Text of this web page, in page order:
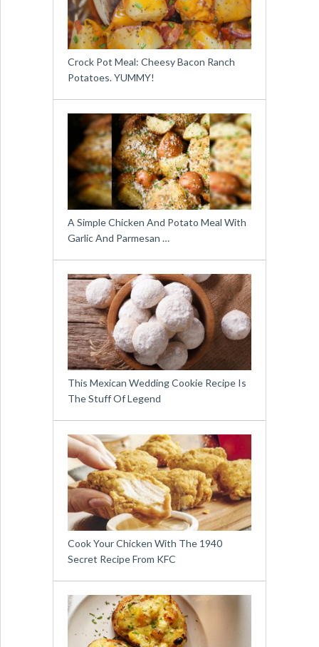
Crock Pot Meal: Cheesy Bacon Ranch
Potatoes. YUMMY!
A Simple Chicken And Potato Meal With
Garlic And Parmesan …
This Mexican Wedding Cookie Recipe Is
The Stuff Of Legend
Cook Your Chicken With The 1940
Secret Recipe From KFC